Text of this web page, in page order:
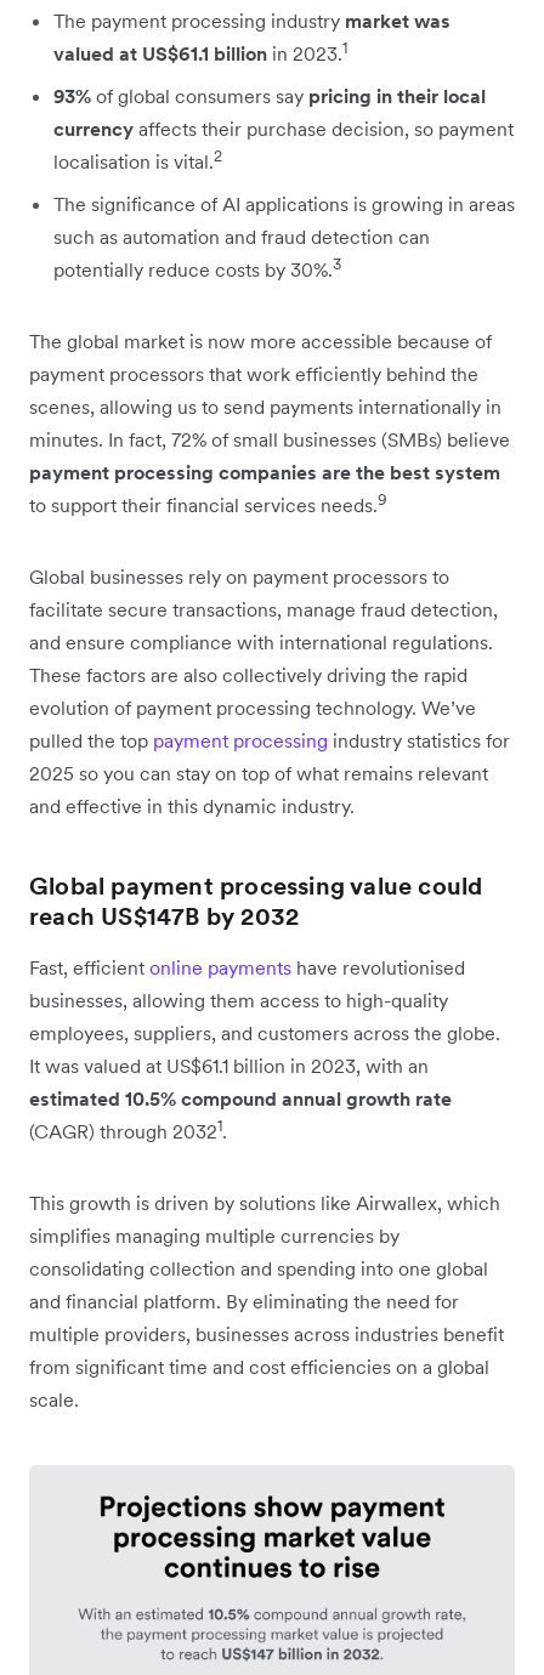
The payment processing industry market was
valued at US$61.1 billion in 2023.1
93% of global consumers say pricing in their local
currency affects their purchase decision, so payment
localisation is vital.2
The significance of AI applications is growing in areas
such as automation and fraud detection can
potentially reduce costs by 30%.3
The global market is now more accessible because of
payment processors that work efficiently behind the
scenes, allowing us to send payments internationally in
minutes. In fact, 72% of small businesses (SMBs) believe
payment processing companies are the best system
to support their financial services needs.9
Global businesses rely on payment processors to
facilitate secure transactions, manage fraud detection,
and ensure compliance with international regulations.
These factors are also collectively driving the rapid
evolution of payment processing technology. We’ve
pulled the top payment processing industry statistics for
2025 so you can stay on top of what remains relevant
and effective in this dynamic industry.
Global payment processing value could
reach US$147B by 2032
Fast, efficient online payments have revolutionised
businesses, allowing them access to high-quality
employees, suppliers, and customers across the globe.
It was valued at US$61.1 billion in 2023, with an
estimated 10.5% compound annual growth rate
(CAGR) through 20321.
This growth is driven by solutions like Airwallex, which
simplifies managing multiple currencies by
consolidating collection and spending into one global
and financial platform. By eliminating the need for
multiple providers, businesses across industries benefit
from significant time and cost efficiencies on a global
scale.